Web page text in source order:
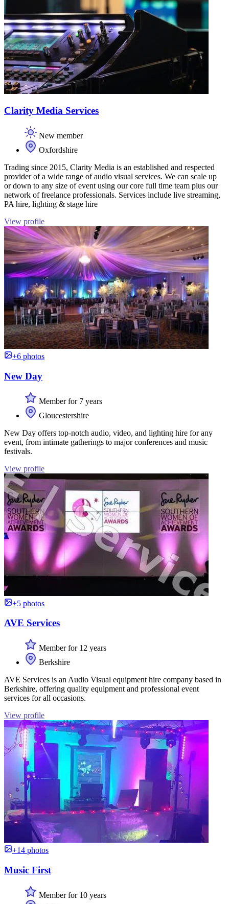
Clarity Media Services
New member
Oxfordshire
Trading since 2015, Clarity Media is an established and respected
provider of a wide range of audio visual services. We can scale up
or down to any size of event using our core full time team plus our
network of freelance professionals. Services include live streaming,
PA hire, lighting & stage hire
View profile
+6 photos
New Day
Member for 7 years
Gloucestershire
New Day offers top-notch audio, video, and lighting hire for any
event, from intimate gatherings to major conferences and music
festivals.
View profile
+5 photos
AVE Services
Member for 12 years
Berkshire
AVE Services is an Audio Visual equipment hire company based in
Berkshire, offering quality equipment and professional event
services for all occasions.
View profile
+14 photos
Music First
Member for 10 years